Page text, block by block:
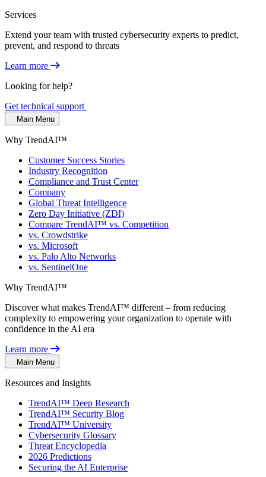
Services
Extend your team with trusted cybersecurity experts to predict,
prevent, and respond to threats
Learn more
Looking for help?
Get technical support
Main Menu
Why TrendAI™
Customer Success Stories
Industry Recognition
Compliance and Trust Center
Company
Global Threat Intelligence
Zero Day Initiative (ZDI)
Compare TrendAI™ vs. Competition
vs. Crowdstrike
vs. Microsoft
vs. Palo Alto Networks
vs. SentinelOne
Why TrendAI™
Discover what makes TrendAI™ different – from reducing
complexity to empowering your organization to operate with
confidence in the AI era
Learn more
Main Menu
Resources and Insights
TrendAI™ Deep Research
TrendAI™ Security Blog
TrendAI™ University
Cybersecurity Glossary
Threat Encyclopedia
2026 Predictions
Securing the AI Enterprise